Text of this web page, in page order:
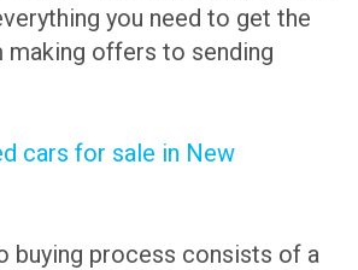
you need to get the
making offers to sending
cars for sale in New
buying process consists of a